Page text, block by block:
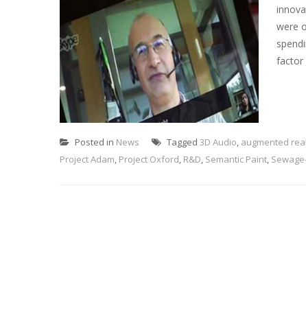
were
factor
Posted in News Tagged 3D Audio, augmented
Project Adam, Project Oxford, R&D, Semantic Paint,